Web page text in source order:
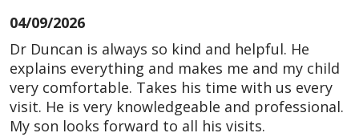
04/09/2026
Dr Duncan is always so kind and helpful. He
explains everything and makes me and my child
very comfortable. Takes his time with us every
visit. He is very knowledgeable and professional.
My son looks forward to all his visits.